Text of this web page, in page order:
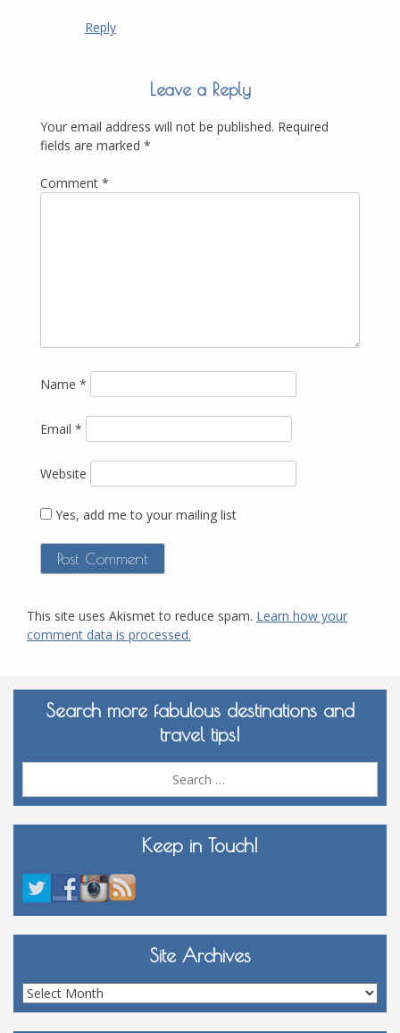
Reply
Leave a Reply
Your email address will not be published. Required
fields are marked *
Comment *
Name *
Email *
Website
Yes, add me to your mailing list
This site uses Akismet to reduce spam. Learn how your
comment data is processed.
Search more fabulous destinations and
travel tips!
Keep in Touch!
Site Archives
Site
Archives